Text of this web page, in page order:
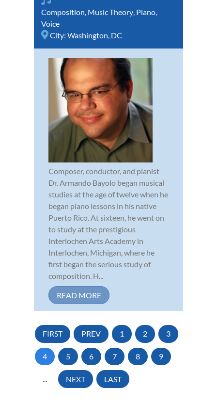
Composition, Music Theory, Piano,
Voice
City: Washington, DC
Composer, conductor, and pianist
Dr. Armando Bayolo began musical
studies at the age of twelve when he
began piano lessons in his native
Puerto Rico. At sixteen, he went on
to study at the prestigious
Interlochen Arts Academy in
Interlochen, Michigan, where he
first began the serious study of
composition. H...
READ MORE
FIRST PREV 1 2 3
4 5 6 7 8 9
... NEXT LAST